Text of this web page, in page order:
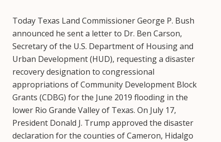
Today Texas Land Commissioner George P. Bush
announced he sent a letter to Dr. Ben Carson,
Secretary of the U.S. Department of Housing and
Urban Development (HUD), requesting a disaster
recovery designation to congressional
appropriations of Community Development Block
Grants (CDBG) for the June 2019 flooding in the
lower Rio Grande Valley of Texas. On July 17,
President Donald J. Trump approved the disaster
declaration for the counties of Cameron, Hidalgo